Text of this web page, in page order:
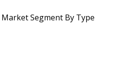
Segment By Type